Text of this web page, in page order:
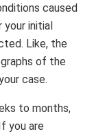
caused
initial
Like, the
of the
case.
to months,
you are